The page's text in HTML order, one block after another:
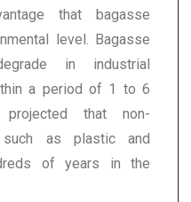
that bagasse
level. Bagasse
in industrial
a period of 1 to 6
that non-
such as plastic and
of years in the